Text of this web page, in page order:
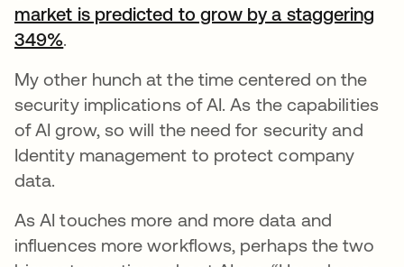
market is predicted to grow by a staggering
349%opens in a new tab
.
My other hunch at the time centered on the
security implications of AI. As the capabilities
of AI grow, so will the need for security and
Identity management to protect company
data.
As AI touches more and more data and
influences more workflows, perhaps the two